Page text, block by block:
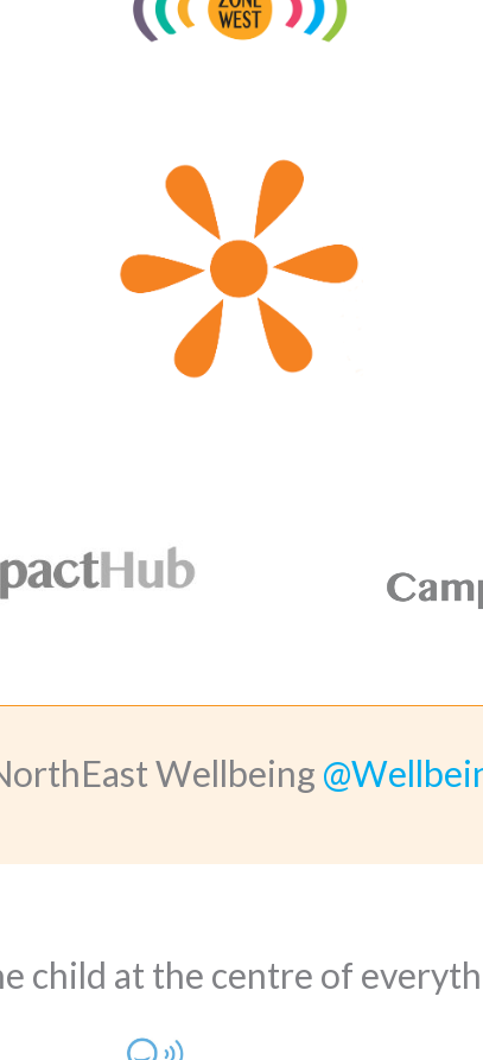
Wellbeing
child at the centre of